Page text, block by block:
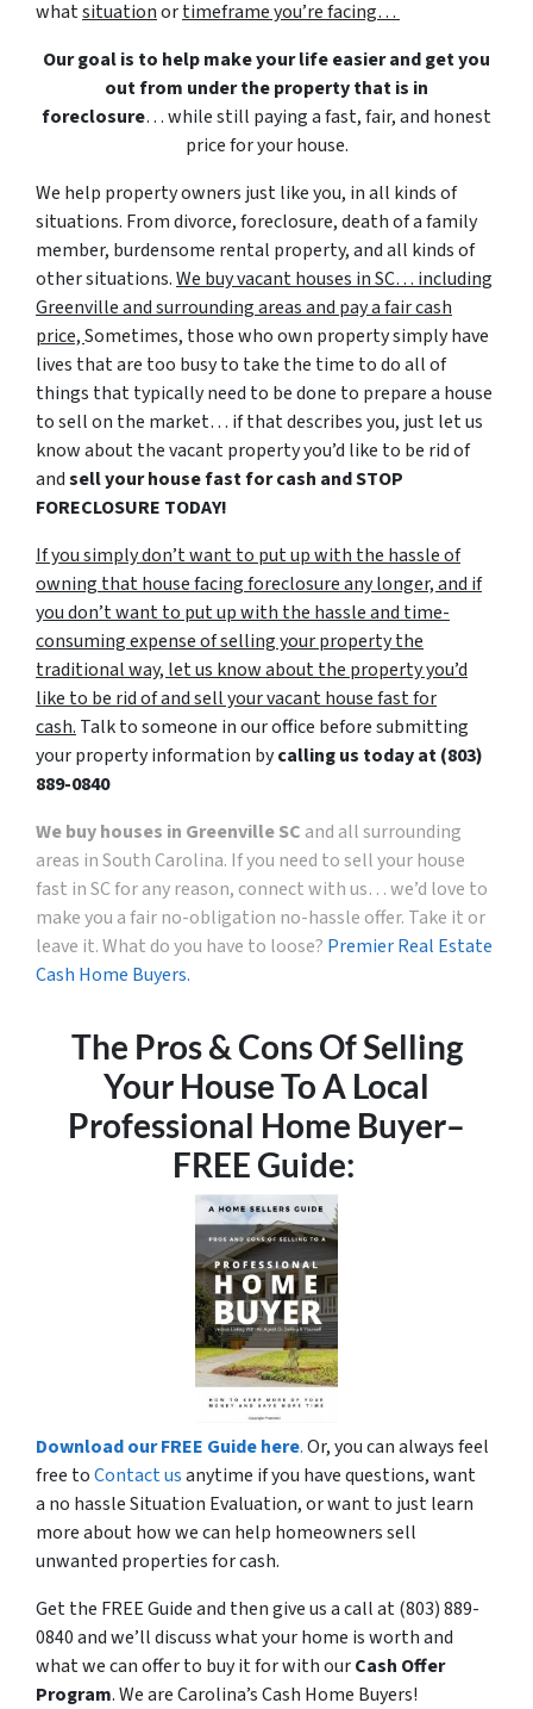
whatsituationortimeframe you’re facing…
Our goal is to help make your life easier and get you
out from under the property that is in
foreclosure… while still paying a fast, fair, and honest
price for your house.
We help property owners just like you, in all kinds of
situations. From divorce, foreclosure, death of a family
member, burdensome rental property, and all kinds of
other situations.We buy vacant houses in SC… including
Greenville and surrounding areas and pay a fair cash
price,Sometimes, those who own property simply have
lives that are too busy to take the time to do all of
things that typically need to be done to prepare a house
to sell on the market… if that describes you, just let us
know about the vacant property you’d like to be rid of
andsell your house fast for cash and STOP
FORECLOSURE TODAY!
If you simply don’t want to put up with the hassle of
owning that house facing foreclosure any longer, and if
you don’t want to put up with the hassle and time-
consuming expense of selling your property the
traditional way, let us know about the property you’d
like to be rid of and sell your vacant house fast for
cash.Talk to someone in our office before submitting
your property information bycalling us today at (803)
889-0840
We buy houses in Greenville SC and all surrounding
areas in South Carolina. If you need to sell your house
fast in SC for any reason, connect with us… we’d love to
make you a fair no-obligation no-hassle offer. Take it or
leave it. What do you have to loose? Premier Real Estate
Cash Home Buyers.
The Pros & Cons Of Selling
Your House To A Local
Professional Home Buyer–
FREE Guide:
Download our FREE Guide here.Or, you can always feel
free toContact usanytime if you have questions, want
a no hassle Situation Evaluation, or want to just learn
more about how we can help homeowners sell
unwanted properties for cash.
Get the FREE Guide and then give us a call at (803) 889-
0840 and we’ll discuss what your home is worth and
what we can offer to buy it for with ourCash Offer
Program. We are Carolina’s Cash Home Buyers!